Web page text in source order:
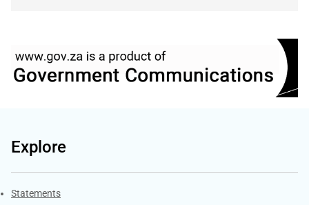
Explore
Explore Gov.za
Statements